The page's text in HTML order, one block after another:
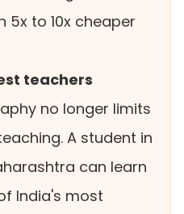
to 10x cheaper
teachers
no longer limits
A student in
can learn
India's most